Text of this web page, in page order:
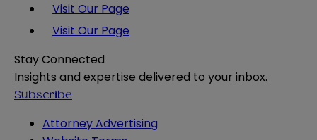
Visit Our Page
Visit Our Page
Stay Connected
Insights and expertise delivered to your inbox.
Subscribe
Attorney Advertising